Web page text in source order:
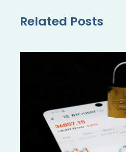
Related Posts